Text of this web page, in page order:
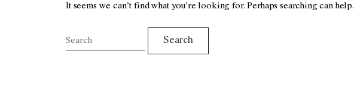
It seems we can’t find what you’re looking for. Perhaps searching can help.